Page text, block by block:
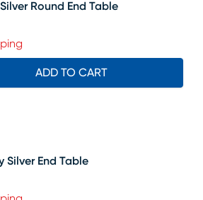
Round End Table
ADD TO CART
Silver End Table